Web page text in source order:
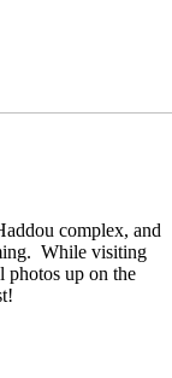
complex, and
While visiting
photos up on the